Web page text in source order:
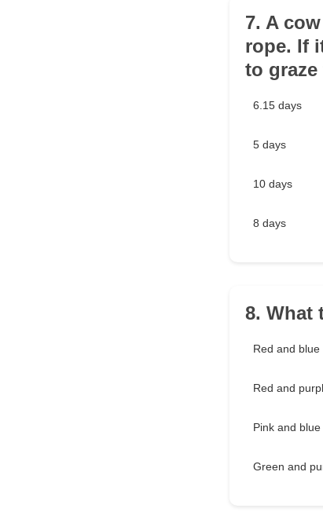
7. A
rope. If
to
6.15 days
5 days
10 days
8 days
8. What
Red and blue
Red and
Pink and blue
Green and